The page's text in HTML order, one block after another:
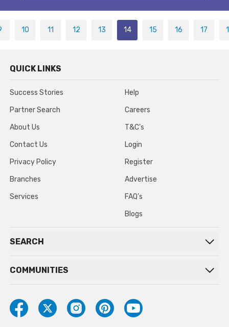
10 11 12 13 14 15 16 17
QUICK LINKS
Success Stories
Partner Search
About Us
Contact Us
Privacy Policy
Branches
Services
Help
Careers
T&C’s
Login
Register
Advertise
FAQ’s
Blogs
SEARCH
COMMUNITIES